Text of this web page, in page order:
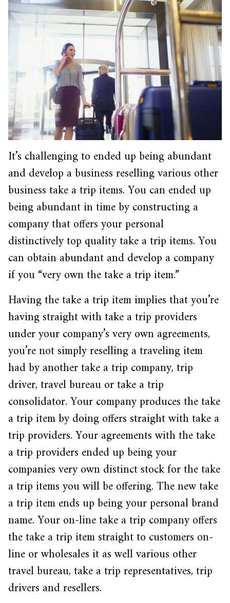
It’s challenging to ended up being abundant
and develop a business reselling various other
business take a trip items. You can ended up
being abundant in time by constructing a
company that offers your personal
distinctively top quality take a trip items. You
can obtain abundant and develop a company
if you “very own the take a trip item.”
Having the take a trip item implies that you’re
having straight with take a trip providers
under your company’s very own agreements,
you’re not simply reselling a traveling item
had by another take a trip company, trip
driver, travel bureau or take a trip
consolidator. Your company produces the take
a trip item by doing offers straight with take a
trip providers. Your agreements with the take
a trip providers ended up being your
companies very own distinct stock for the take
a trip items you will be offering. The new take
a trip item ends up being your personal brand
name. Your on-line take a trip company offers
the take a trip item straight to customers on-
line or wholesales it as well various other
travel bureau, take a trip representatives, trip
drivers and resellers.